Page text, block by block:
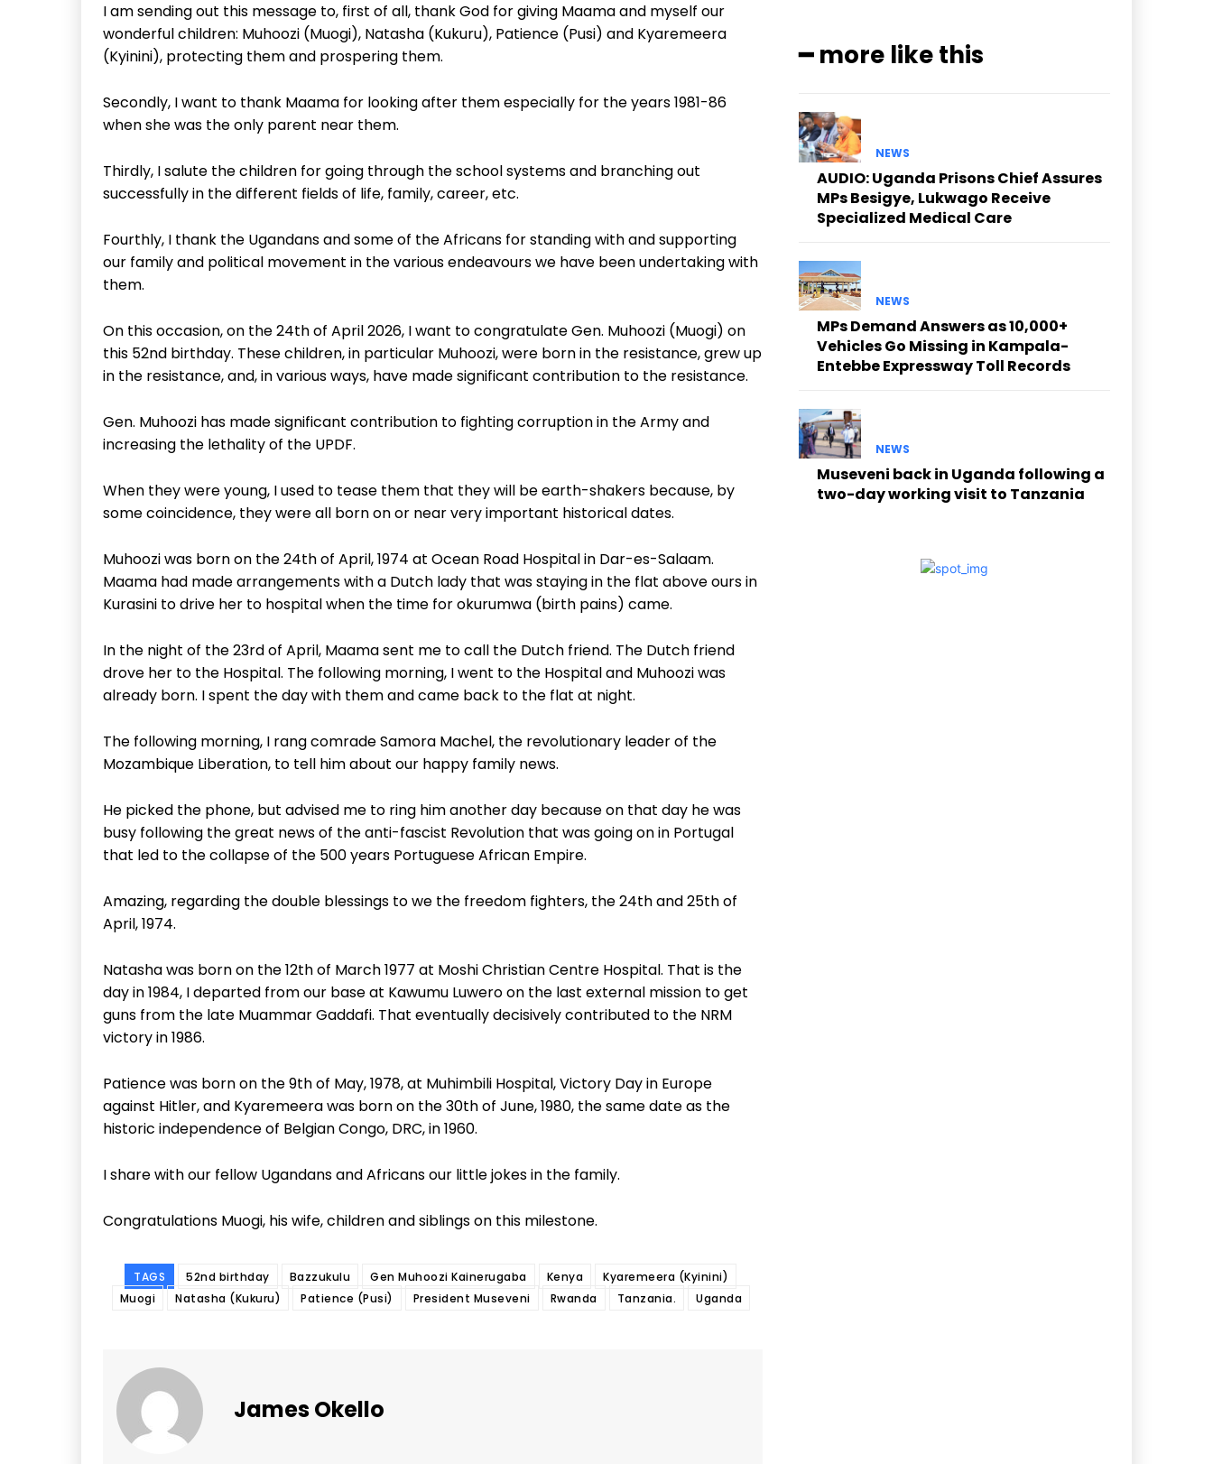
I am sending out this message to, first of all, thank God for giving Maama and myself our
wonderful children: Muhoozi (Muogi), Natasha (Kukuru), Patience (Pusi) and Kyaremeera
(Kyinini), protecting them and prospering them.
Secondly, I want to thank Maama for looking after them especially for the years 1981-86
when she was the only parent near them.
Thirdly, I salute the children for going through the school systems and branching out
successfully in the different fields of life, family, career, etc.
Fourthly, I thank the Ugandans and some of the Africans for standing with and supporting
our family and political movement in the various endeavours we have been undertaking with
them.
On this occasion, on the 24th of April 2026, I want to congratulate Gen. Muhoozi (Muogi) on
this 52nd birthday. These children, in particular Muhoozi, were born in the resistance, grew up
in the resistance, and, in various ways, have made significant contribution to the resistance.
Gen. Muhoozi has made significant contribution to fighting corruption in the Army and
increasing the lethality of the UPDF.
When they were young, I used to tease them that they will be earth-shakers because, by
some coincidence, they were all born on or near very important historical dates.
Muhoozi was born on the 24th of April, 1974 at Ocean Road Hospital in Dar-es-Salaam.
Maama had made arrangements with a Dutch lady that was staying in the flat above ours in
Kurasini to drive her to hospital when the time for okurumwa (birth pains) came.
In the night of the 23rd of April, Maama sent me to call the Dutch friend. The Dutch friend
drove her to the Hospital. The following morning, I went to the Hospital and Muhoozi was
already born. I spent the day with them and came back to the flat at night.
The following morning, I rang comrade Samora Machel, the revolutionary leader of the
Mozambique Liberation, to tell him about our happy family news.
He picked the phone, but advised me to ring him another day because on that day he was
busy following the great news of the anti-fascist Revolution that was going on in Portugal
that led to the collapse of the 500 years Portuguese African Empire.
Amazing, regarding the double blessings to we the freedom fighters, the 24th and 25th of
April, 1974.
Natasha was born on the 12th of March 1977 at Moshi Christian Centre Hospital. That is the
day in 1984, I departed from our base at Kawumu Luwero on the last external mission to get
guns from the late Muammar Gaddafi. That eventually decisively contributed to the NRM
victory in 1986.
Patience was born on the 9th of May, 1978, at Muhimbili Hospital, Victory Day in Europe
against Hitler, and Kyaremeera was born on the 30th of June, 1980, the same date as the
historic independence of Belgian Congo, DRC, in 1960.
I share with our fellow Ugandans and Africans our little jokes in the family.
Congratulations Muogi, his wife, children and siblings on this milestone.
TAGS 52nd birthday Bazzukulu Gen Muhoozi Kainerugaba Kenya
Kyaremeera (Kyinini)
Muogi
Natasha (Kukuru) Patience (Pusi) President Museveni Rwanda Tanzania. Uganda
James Okello
━ more like this
NEWS
AUDIO: Uganda Prisons Chief Assures
MPs Besigye, Lukwago Receive
Specialized Medical Care
NEWS
MPs Demand Answers as 10,000+
Vehicles Go Missing in Kampala-
Entebbe Expressway Toll Records
NEWS
Museveni back in Uganda following a
two-day working visit to Tanzania